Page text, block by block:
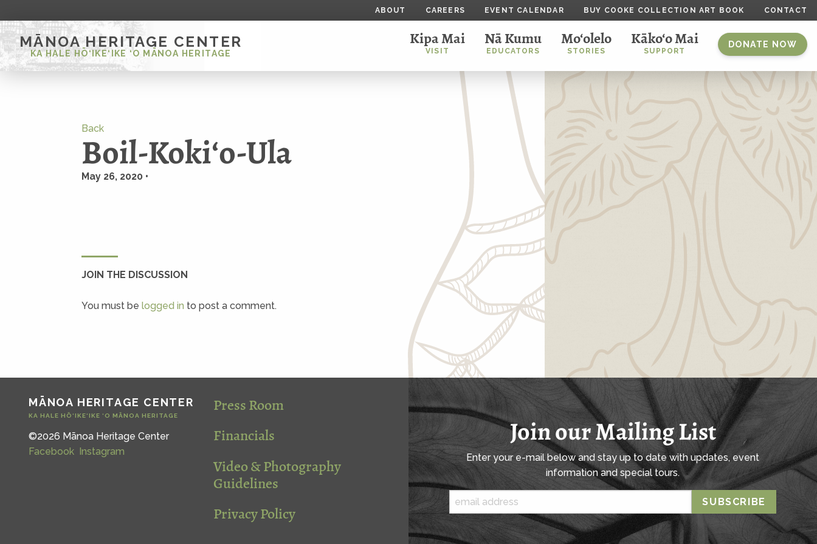
ABOUT CAREERS EVENT CALENDAR BUY COOKE COLLECTION ART BOOK CONTACT
MĀNOA HERITAGE CENTER
KA HALE HŌ‘IKE‘IKE ‘O MĀNOA HERITAGE
Kipa Mai
VISIT
Nā Kumu
EDUCATORS
Mo‘olelo
STORIES
Kāko‘o Mai
SUPPORT
DONATE NOW
Back
Boil-Kokiʻo-Ula
May 26, 2020 •
JOIN THE DISCUSSION
You must belogged in to post a comment.
MĀNOA HERITAGE CENTER
KA HALE HŌ‘IKE‘IKE ‘O MĀNOA HERITAGE
©2026 Mānoa Heritage Center
Facebook Instagram
Press Room
Financials
Video & Photography
Guidelines
Privacy Policy
Join our Mailing List
Enter your e-mail below and stay up to date with updates, event
information and special tours.